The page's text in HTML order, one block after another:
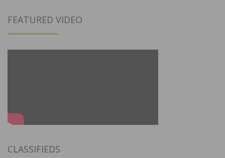
FEATURED VIDEO
CLASSIFIEDS